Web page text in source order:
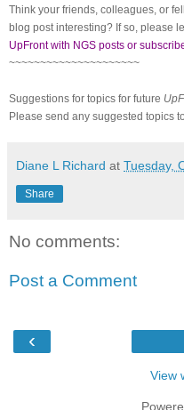
Think your friends, colleagues, or
blog post interesting? If so, please
UpFront with NGS posts or
~~~~~~~~~~~~~~~~~~~~~
Suggestions for topics for future
Please send any suggested topics to
Diane L Richard at Tuesday,
Share
No comments:
Post a Comment
‹
View